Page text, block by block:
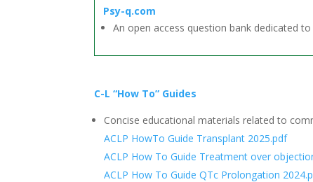
Psy-q.com
An open access question bank dedicated
C-L “How To” Guides
Concise educational materials related to
ACLP HowTo Guide Transplant 2025.pdf
ACLP How To Guide Treatment over
ACLP How To Guide QTc Prolongation